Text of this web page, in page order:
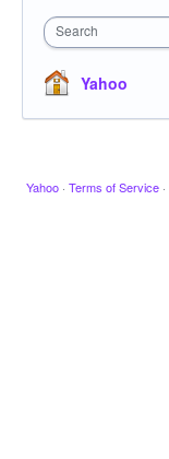
Search
Yahoo
Yahoo · Terms of Service ·